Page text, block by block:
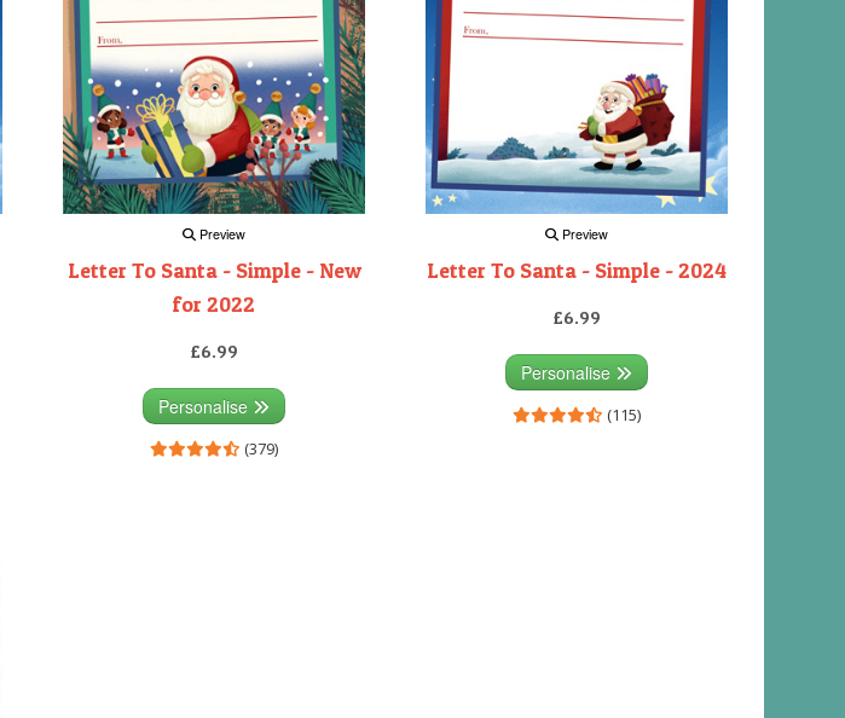
Preview
Letter To Santa - Simple - New
for 2022
£6.99
Personalise
(379)
Preview
Letter To Santa - Simple - 2024
£6.99
Personalise
(115)